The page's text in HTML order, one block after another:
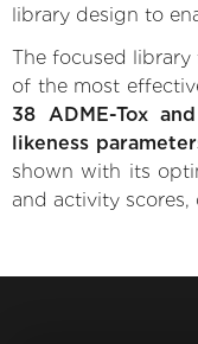
library design to
The focused
of the most
38 ADME-Tox
likeness
shown with its
and activity scores,